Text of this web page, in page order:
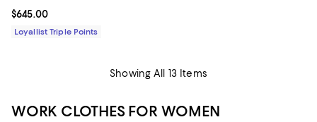
Current price $645.00; ;
$645.00
Loyallist Triple Points
Showing All 13 Items
WORK CLOTHES FOR WOMEN